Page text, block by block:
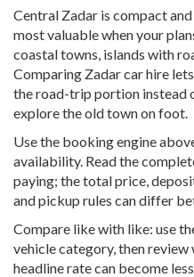
Central Zadar is compact
most valuable when your
coastal towns, islands with
Comparing Zadar car hire
the road-trip portion instead
explore the old town on foot.
Use the booking engine
availability. Read the
paying; the total price,
and pickup rules can differ
Compare like with like: use
vehicle category, then
headline rate can become